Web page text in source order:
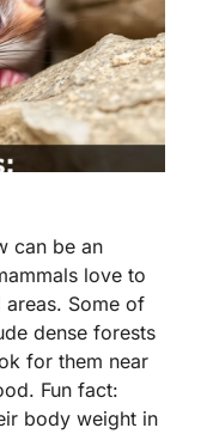
can be an
love to
Some of
dense forests
for them near
Fun fact:
body weight in